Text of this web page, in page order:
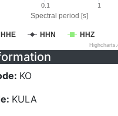
Spectral period [s]
HHE HHN HHZ
0.1 1
KO
KULA